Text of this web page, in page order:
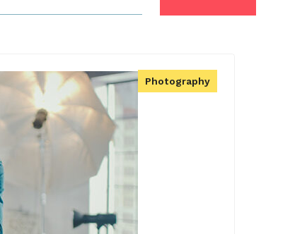
Photography